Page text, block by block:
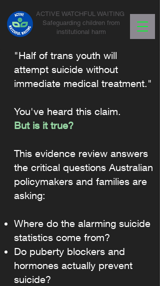
ACTIVE WATCHFUL WAITING
Safeguarding children from
institutional harm
"Half of trans youth will
attempt suicide without
immediate medical treatment."
You've heard this claim.
But is it true?
This evidence review answers
the critical questions Australian
policymakers and families are
asking:
Where do the alarming suicide
statistics come from?
Do puberty blockers and
hormones actually prevent
suicide?